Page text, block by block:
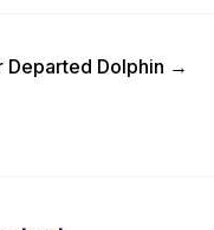
Post
Departed Dolphin →